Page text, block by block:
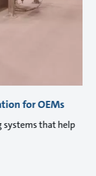
for OEMs
systems that help